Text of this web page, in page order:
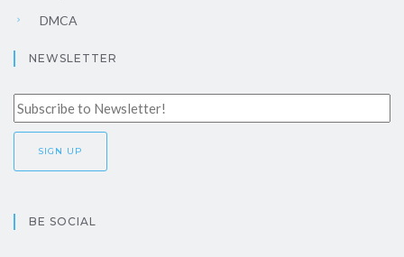
DMCA
NEWSLETTER
BE SOCIAL